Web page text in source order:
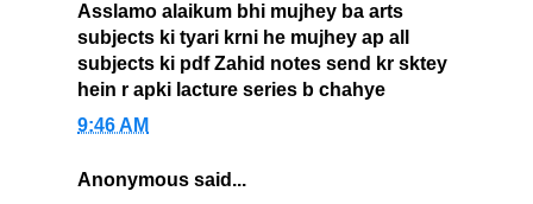
Asslamo alaikum bhi mujhey ba arts
subjects ki tyari krni he mujhey ap all
subjects ki pdf Zahid notes send kr sktey
hein r apki lacture series b chahye
9:46 AM
Anonymous said...